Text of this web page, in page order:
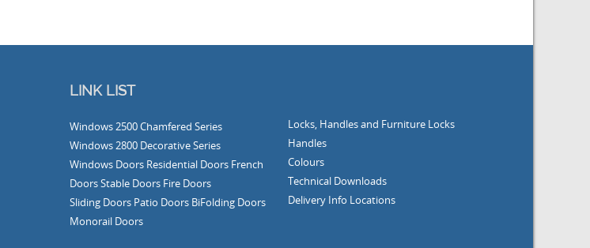
LINK LIST
Windows2500 Chamfered Series
Windows2800 Decorative Series
Windows Doors Residential Doors French
DoorsStable Doors Fire Doors
Sliding Doors Patio Doors BiFolding Doors
Monorail Doors
Locks, Handles and Furniture Locks
Handles
Colours
Technical Downloads
Delivery Info Locations